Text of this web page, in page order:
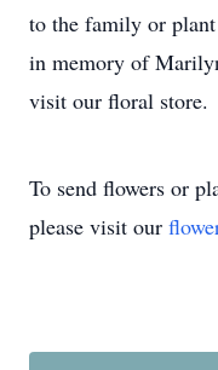
to the family or
in memory of
visit our floral store.
To send flowers or
please visit our